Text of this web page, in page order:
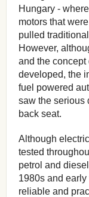
Hungary -
motors that
pulled
However,
and the concept
developed, the
fuel powered
saw the serious
back seat.
Although
tested
petrol and
1980s and
reliable and